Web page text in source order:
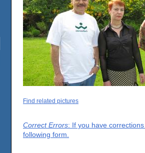
Find related pictures
Correct Errors: If you have
following form.